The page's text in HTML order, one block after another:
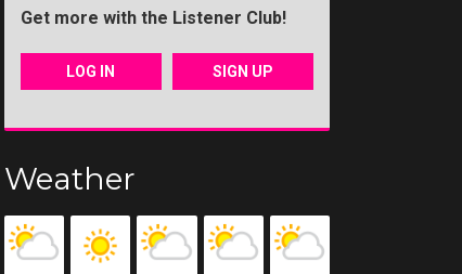
Get more with the Listener Club!
LOG IN SIGN UP
Weather